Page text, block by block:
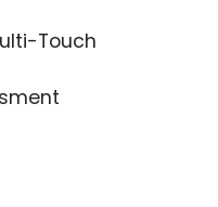
Touch